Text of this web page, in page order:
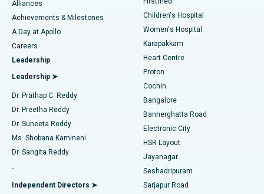
Find Dermatologist
Find Urologist
Find Diabetologist
Find Gynecologist
Find General Physician
Best Hospital in Kovai Road, Karur
Best Hospital in Karapakkam, Chennai
Best Hospital in Arilova, Vizag
Best Hospital in Kanpur Road, Lucknow
Best Hospital in Sector-26, Noida
Best Hospital in Gandhinagar, Ahmedabad
Best Hospital in Aragonda, Andhra Pradesh
Best Hospital in Bannerghatta Road, Bangalore
Coronary Angiogram
Transcatheter Aortic Valve Replacement
MitraClip Valve Repair
Minimally Invasive Cardiac Surgery
Catheter Ablation
ACL Reconstruction Surgery
Reverse Shoulder Replacement
Endometrial Ablation
Alliances
Achievements & Milestones
A Day at Apollo
Careers
Leadership
Leadership ➤
Dr. Prathap C. Reddy
Dr. Preetha Reddy
Dr. Suneeta Reddy
Ms. Shobana Kamineni
Dr. Sangita Reddy
.
Independent Directors ➤
Children's Hospital
Women's Hospital
Karapakkam
Heart Centre
Proton
Cochin
Bangalore
Bannerghatta Road
Electronic City
HSR Layout
Jayanagar
Seshadripuram
Sarjapur Road